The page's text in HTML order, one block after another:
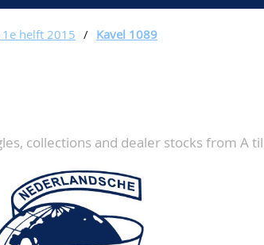
helft 2015 / Kavel 1089
collections and dealer stocks from A